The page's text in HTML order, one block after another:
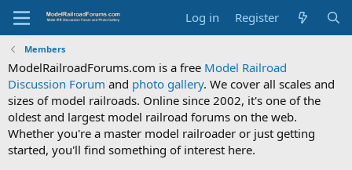
Log in Register
Members
ModelRailroadForums.com is a free Model Railroad
Discussion Forum and photo gallery. We cover all scales and
sizes of model railroads. Online since 2002, it's one of the
oldest and largest model railroad forums on the web.
Whether you're a master model railroader or just getting
started, you'll find something of interest here.